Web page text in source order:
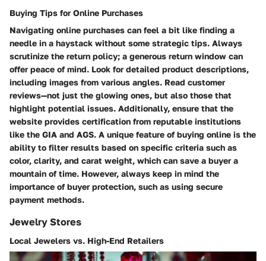
Buying Tips for Online Purchases
Navigating online purchases can feel a bit like finding a
needle in a haystack without some strategic tips. Always
scrutinize the return policy; a generous return window can
offer peace of mind. Look for detailed product descriptions,
including images from various angles. Read customer
reviews—not just the glowing ones, but also those that
highlight potential issues. Additionally, ensure that the
website provides certification from reputable institutions
like the GIA and AGS. A unique feature of buying online is the
ability to filter results based on specific criteria such as
color, clarity, and carat weight, which can save a buyer a
mountain of time. However, always keep in mind the
importance of buyer protection, such as using secure
payment methods.
Jewelry Stores
Local Jewelers vs. High-End Retailers